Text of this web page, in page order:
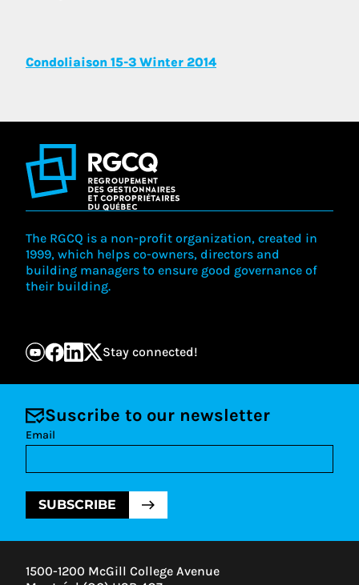
Condoliaison 15-3 Winter 2014
The RGCQ is a non-profit organization, created in
1999, which helps co-owners, directors and
building managers to ensure good governance of
their building.
Stay connected!
Suscribe to our newsletter
Email
SUBSCRIBE
1500-1200 McGill College Avenue